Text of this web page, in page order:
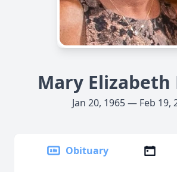
Mary Elizabeth
Jan 20, 1965 — Feb 19,
Obituary